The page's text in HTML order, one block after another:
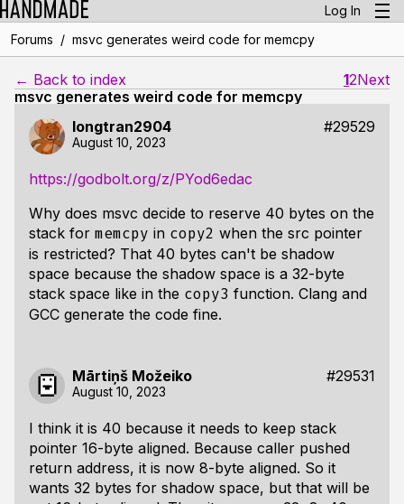
Log In
Forums / msvc generates weird code for memcpy
← Back to index 12Next
msvc generates weird code for memcpy
longtran2904
#29529
August 10, 2023
https://godbolt.org/z/PYod6edac
Why does msvc decide to reserve 40 bytes on the
stack for memcpy in copy2 when the src pointer
is restricted? That 40 bytes can't be shadow
space because the shadow space is a 32-byte
stack space like in the copy3 function. Clang and
GCC generate the code fine.
Mārtiņš Možeiko #29531
August 10, 2023
I think it is 40 because it needs to keep stack
pointer 16-byte aligned. Because caller pushed
return address, it is now 8-byte aligned. So it
wants 32 bytes for shadow space, but that will be